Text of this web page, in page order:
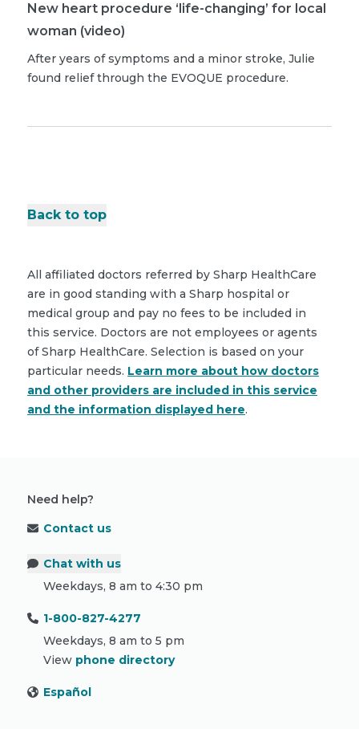
New heart procedure ‘life-changing’ for local
woman (video)
After years of symptoms and a minor stroke, Julie
found relief through the EVOQUE procedure.
Back to top
All affiliated doctors referred by Sharp HealthCare
are in good standing with a Sharp hospital or
medical group and pay no fees to be included in
this service. Doctors are not employees or agents
of Sharp HealthCare. Selection is based on your
particular needs. Learn more about how doctors
and other providers are included in this service
and the information displayed here.
Need help?
Contact us
Chat with us
Weekdays, 8 am to 4:30 pm
1-800-827-4277
Weekdays, 8 am to 5 pm
View phone directory
Español